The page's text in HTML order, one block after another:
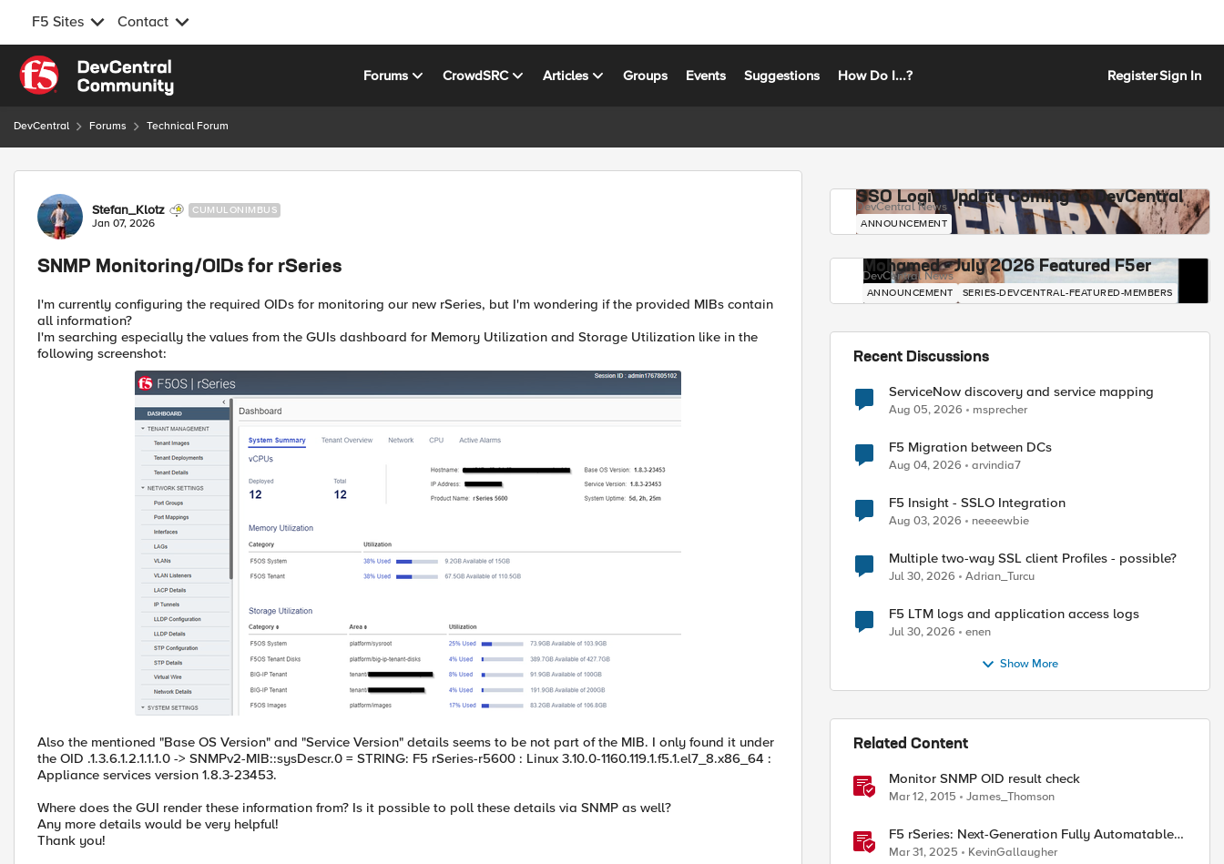
F5 Sites Contact
Skip to content
Forums CrowdSRC Articles Groups Events Suggestions How Do I...? RegisterSign In
DevCentral Forums Technical Forum
Forum Discussion
Stefan_Klotz CUMULONIMBUS
Jan 07, 2026
SNMP Monitoring/OIDs for rSeries
I'm currently configuring the required OIDs for monitoring our new rSeries, but I'm wondering if the provided MIBs contain
all information?
I'm searching especially the values from the GUIs dashboard for Memory Utilization and Storage Utilization like in the
following screenshot:
Also the mentioned "Base OS Version" and "Service Version" details seems to be not part of the MIB. I only found it under
the OID .1.3.6.1.2.1.1.1.0 -> SNMPv2-MIB::sysDescr.0 = STRING: F5 rSeries-r5600 : Linux 3.10.0-1160.119.1.f5.1.el7_8.x86_64 :
Appliance services version 1.8.3-23453.
Where does the GUI render these information from? Is it possible to poll these details via SNMP as well?
Any more details would be very helpful!
Thank you!
SSO Login Update Coming to DevCentral
DevCentral News
ANNOUNCEMENT
Mohamed - July 2026 Featured F5er
DevCentral News
ANNOUNCEMENT SERIES-DEVCENTRAL-FEATURED-MEMBERS
Recent Discussions
ServiceNow discovery and service mapping
Aug 05, 2026 msprecher
F5 Migration between DCs
Aug 04, 2026 arvindia7
F5 Insight - SSLO Integration
Aug 03, 2026 neeeewbie
Multiple two-way SSL client Profiles - possible?
Jul 30, 2026 Adrian_Turcu
F5 LTM logs and application access logs
Jul 30, 2026 enen
Show More
Related Content
Monitor SNMP OID result check
Mar 12, 2015 James_Thomson
F5 rSeries: Next-Generation Fully Automatable
Hardware
Mar 31, 2025 KevinGallaugher